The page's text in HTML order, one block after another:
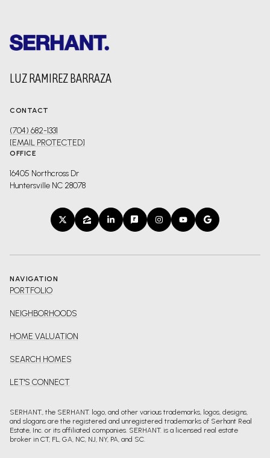
LUZ RAMIREZ BARRAZA
CONTACT
(704) 682-1331
[EMAIL PROTECTED]
OFFICE
16405 Northcross Dr
Huntersville NC 28078
NAVIGATION
PORTFOLIO
NEIGHBORHOODS
HOME VALUATION
SEARCH HOMES
LET'S CONNECT
SERHANT., the SERHANT. logo, and other various trademarks, logos, designs,
and slogans are the registered and unregistered trademarks of Serhant Real
Estate, Inc. or its affiliated companies. SERHANT. is a licensed real estate
broker in CT, FL, GA, NC, NJ, NY, PA, and SC.